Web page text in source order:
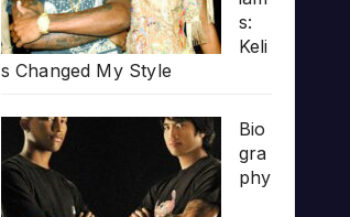
s:
Keli
s Changed My Style
Bio
gra
phy